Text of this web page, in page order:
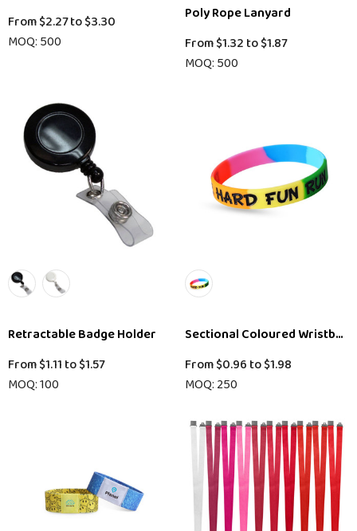
From$2.27to$3.30
MOQ: 500
Poly Rope Lanyard
From$1.32 to$1.87
MOQ: 500
Retractable Badge Holder
From$1.11 to$1.57
MOQ: 100
Sectional Coloured Wristband
From$0.96 to$1.98
MOQ: 250